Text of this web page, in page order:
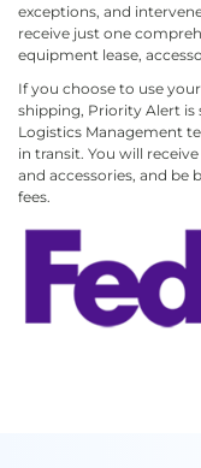
exceptions, and
receive just one
equipment lease,
If you choose to use
shipping, Priority Alert is
Logistics Management
in transit. You will
and accessories, and be
fees.